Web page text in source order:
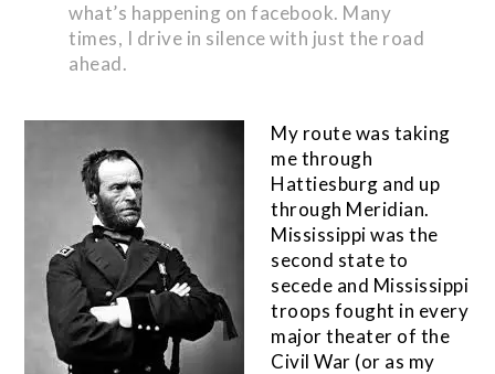
what’s happening on facebook. Many
times, I drive in silence with just the road
ahead.
My route was taking
me through
Hattiesburg and up
through Meridian.
Mississippi was the
second state to
secede and Mississippi
troops fought in every
major theater of the
Civil War (or as my